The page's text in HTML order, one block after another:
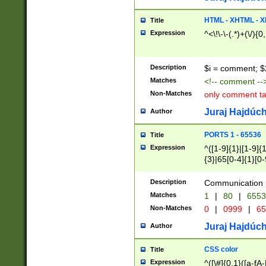
Title HTML - XHTML -
Expression ^<\!\-\-(.*)+(\/
Description $i = comment;
Matches <!-- comment
Non-Matches only comment
Author Juraj
Title PORTS 1 - 65536
Expression
^([1-9]{1}|[1-
{3}|65[0-
Description Communication
Matches 1 | 80 |
Non-Matches 0 | 0999 |
Author Juraj
Title CSS color
Expression ^([\#]{0,1}([a-